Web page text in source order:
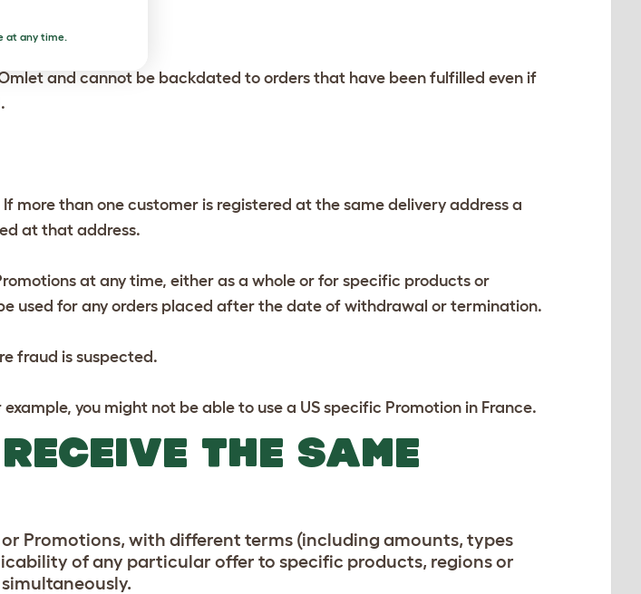
and cannot be backdated to orders that have been fulfilled even if
more than one customer is registered at the same delivery address a
at that address.
at any time, either as a whole or for specific products or
used for any orders placed after the date of withdrawal or termination.
fraud is suspected.
you might not be able to use a US specific Promotion in France.
THE SAME
Promotions, with different terms (including amounts, types
of any particular offer to specific products, regions or
at any time.